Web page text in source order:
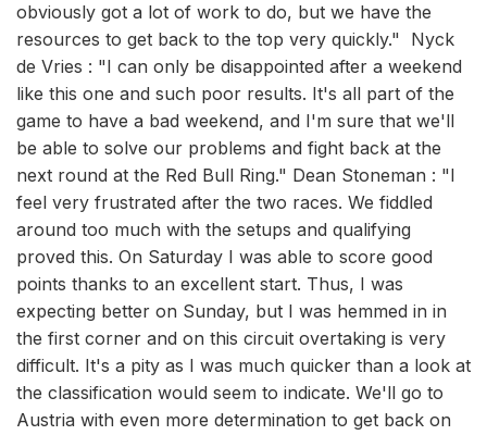
obviously got a lot of work to do, but we have the
resources to get back to the top very quickly." Nyck
de Vries : "I can only be disappointed after a weekend
like this one and such poor results. It's all part of the
game to have a bad weekend, and I'm sure that we'll
be able to solve our problems and fight back at the
next round at the Red Bull Ring." Dean Stoneman : "I
feel very frustrated after the two races. We fiddled
around too much with the setups and qualifying
proved this. On Saturday I was able to score good
points thanks to an excellent start. Thus, I was
expecting better on Sunday, but I was hemmed in in
the first corner and on this circuit overtaking is very
difficult. It's a pity as I was much quicker than a look at
the classification would seem to indicate. We'll go to
Austria with even more determination to get back on